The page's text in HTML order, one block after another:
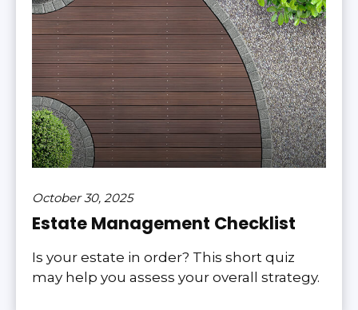
October 30, 2025
Estate Management Checklist
Is your estate in order? This short quiz
may help you assess your overall strategy.